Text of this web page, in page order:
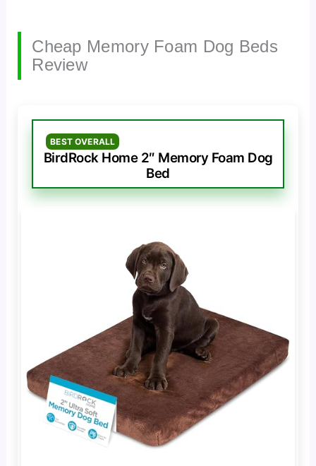
Cheap Memory Foam Dog Beds
Review
BEST OVERALL
BirdRock Home 2″ Memory Foam Dog
Bed